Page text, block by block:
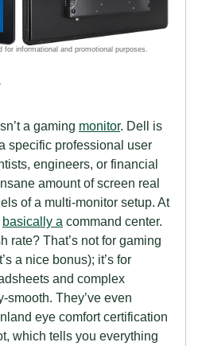
a gaming monitor. Dell is
specific professional user
engineers, or financial
amount of screen real
of a multi-monitor setup. At
basically a command center.
rate? That’s not for gaming
a nice bonus); it’s for
and complex
smooth. They’ve even
eye comfort certification
which tells you everything